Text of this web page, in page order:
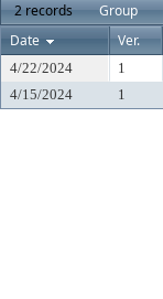
2 records
Group
Date
Ver.
4/22/2024 1
4/15/2024
1